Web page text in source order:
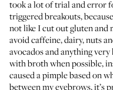
took a lot of trial and error
triggered breakouts,
not like I cut out gluten and
avoid caffeine, dairy, nuts
avocados and anything
with broth when possible,
caused a pimple based on
between my eyebrows, it’s